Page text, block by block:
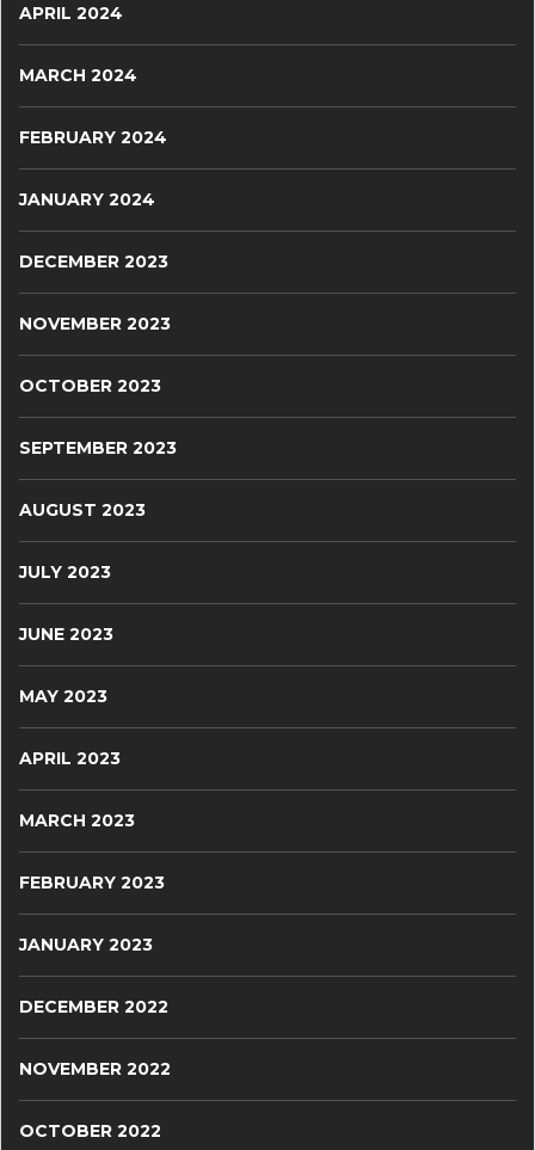
APRIL 2024
MARCH 2024
FEBRUARY 2024
JANUARY 2024
DECEMBER 2023
NOVEMBER 2023
OCTOBER 2023
SEPTEMBER 2023
AUGUST 2023
JULY 2023
JUNE 2023
MAY 2023
APRIL 2023
MARCH 2023
FEBRUARY 2023
JANUARY 2023
DECEMBER 2022
NOVEMBER 2022
OCTOBER 2022